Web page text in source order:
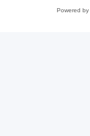
Powered by